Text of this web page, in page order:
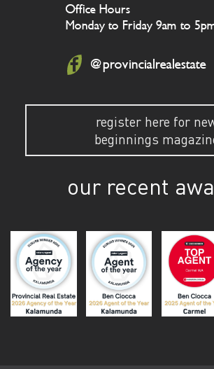
Office Hours
Monday to Friday 9am to
@provincialrealestate
register here for
beginnings
our recent